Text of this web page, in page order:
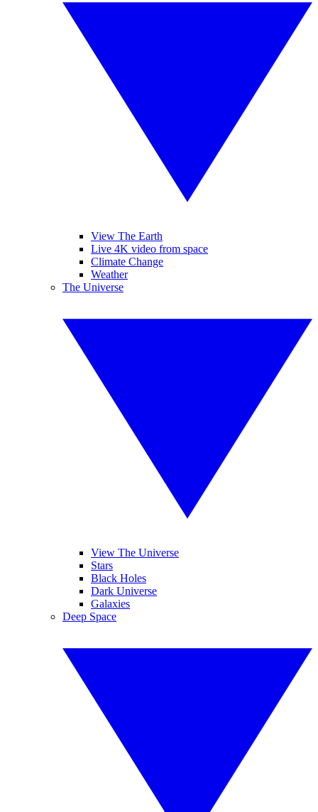
View The Earth
Live 4K video from space
Climate Change
Weather
The Universe
View The Universe
Stars
Black Holes
Dark Universe
Galaxies
Deep Space